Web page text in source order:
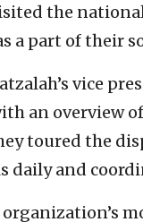
the
a part of their
vice
an overview
toured the
daily and